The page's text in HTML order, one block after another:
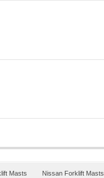
Masts Nissan Forklift Masts